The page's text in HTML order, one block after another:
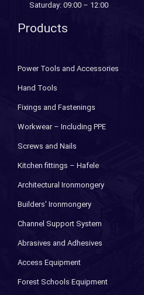
Saturday: 09:00 – 12:00
Products
Power Tools and Accessories
Hand Tools
Fixings and Fastenings
Workwear – Including PPE
Screws and Nails
Kitchen fittings – Hafele
Architectural Ironmongery
Builders' Ironmongery
Channel Support System
Abrasives and Adhesives
Access Equipment
Forest Schools Equipment